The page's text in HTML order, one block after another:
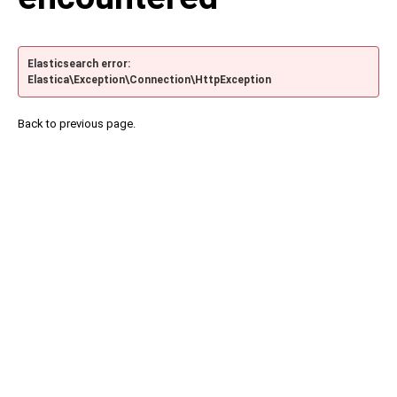
Elasticsearch error:
Elastica\Exception\Connection\HttpException
Back to previous page.